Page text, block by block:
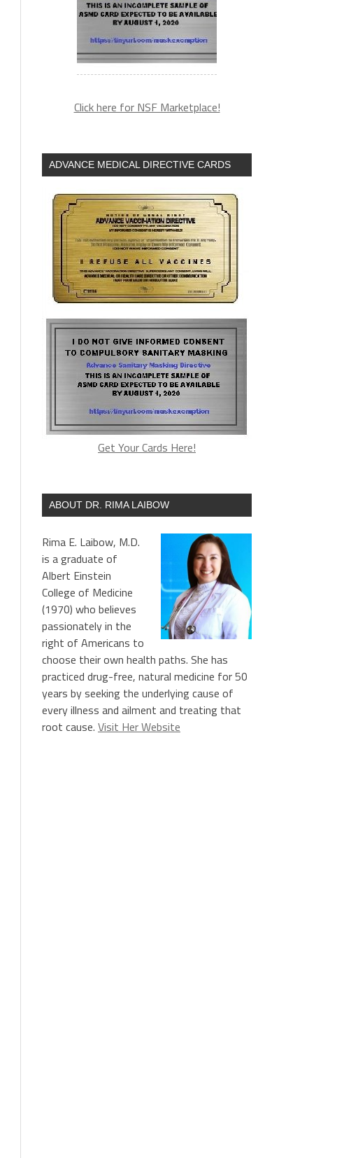
Click here for NSF Marketplace!
ADVANCE MEDICAL DIRECTIVE CARDS
Get Your Cards Here!
ABOUT DR. RIMA LAIBOW
Rima E. Laibow, M.D.
is a graduate of
Albert Einstein
College of Medicine
(1970) who believes
passionately in the
right of Americans to
choose their own health paths. She has
practiced drug-free, natural medicine for 50
years by seeking the underlying cause of
every illness and ailment and treating that
root cause. Visit Her Website